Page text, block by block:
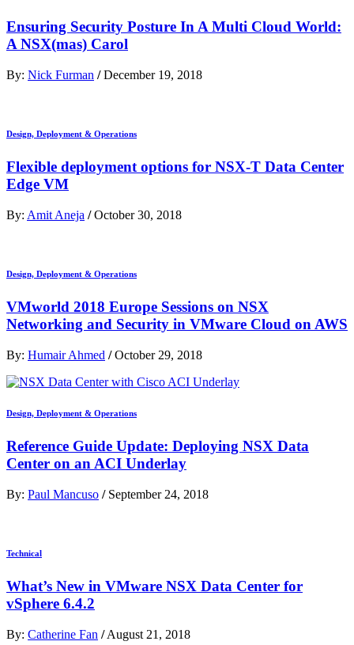
Ensuring Security Posture In A Multi Cloud World:
A NSX(mas) Carol
By: Nick Furman /December 19, 2018
Design, Deployment & Operations
Flexible deployment options for NSX-T Data Center
Edge VM
By: Amit Aneja /October 30, 2018
Design, Deployment & Operations
VMworld 2018 Europe Sessions on NSX
Networking and Security in VMware Cloud on AWS
By: Humair Ahmed /October 29, 2018
Design, Deployment & Operations
Reference Guide Update: Deploying NSX Data
Center on an ACI Underlay
By: Paul Mancuso /September 24, 2018
Technical
What’s New in VMware NSX Data Center for
vSphere 6.4.2
By: Catherine Fan /August 21, 2018